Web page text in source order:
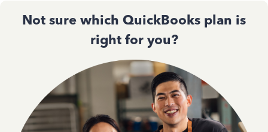
Not sure which QuickBooks plan is
right for you?